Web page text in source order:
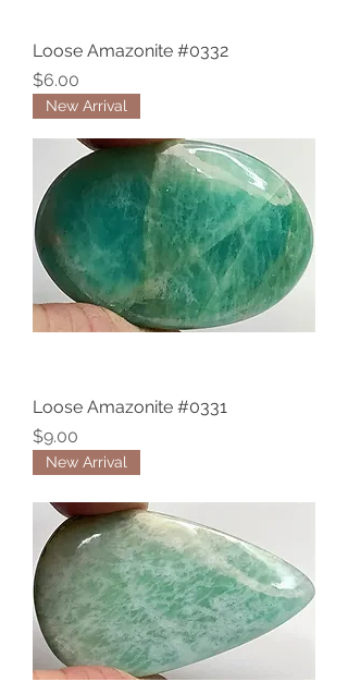
Loose Amazonite #0332
Price
$6.00
New Arrival
Loose Amazonite #0331
Price
$9.00
New Arrival